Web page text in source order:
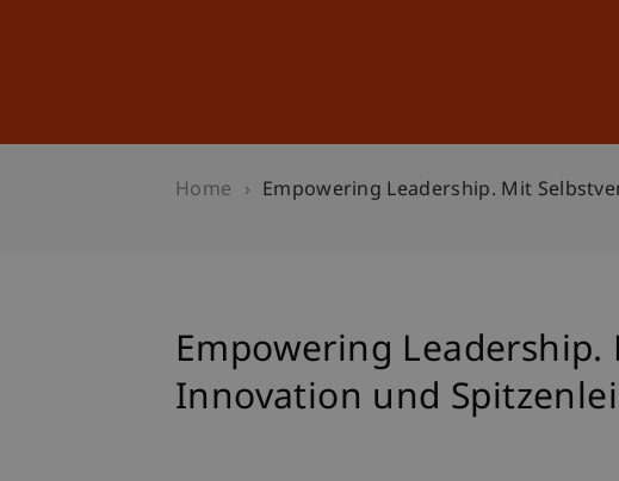
Home Empowering Leadership. Mit
Empowering
Innovation und